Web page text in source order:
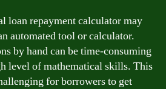
loan repayment calculator may
automated tool or calculator.
by hand can be time-consuming
level of mathematical skills. This
for borrowers to get